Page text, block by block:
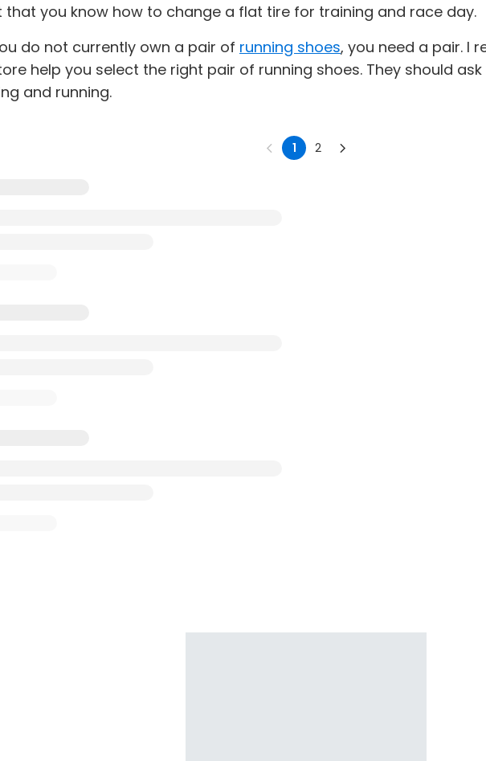
you know how to change a flat tire for training and race day.
do not currently own a pair of running shoes, you need a pair. I
help you select the right pair of running shoes. They should
and running.
1 2